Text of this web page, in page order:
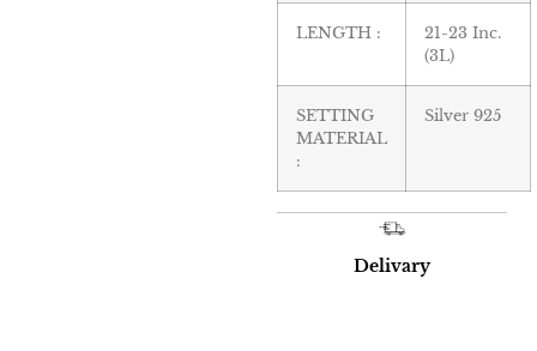
LENGTH :
21-23 Inc.
(3L)
SETTING
MATERIAL
:
Silver 925
Delivary